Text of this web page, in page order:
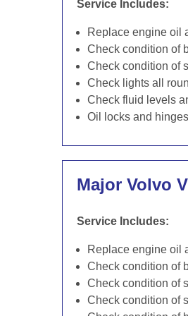
Service Includes:
Replace engine oil
Check condition of
Check condition of
Check lights all
Check fluid levels
Oil locks and hinges
Major Volvo
Service Includes:
Replace engine oil
Check condition of
Check condition of
Check condition of